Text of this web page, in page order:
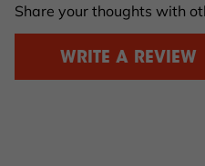
Share your thoughts with
WRITE A REVIEW